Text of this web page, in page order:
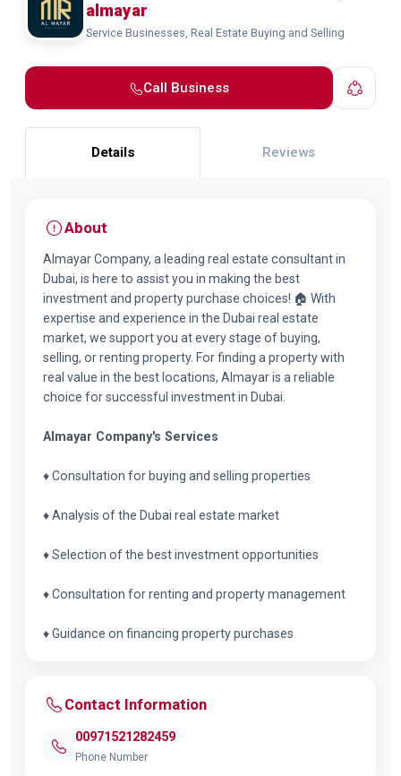
almayar
Service Businesses, Real Estate Buying and Selling
Call Business
Details Reviews
About
Almayar Company, a leading real estate consultant in
Dubai, is here to assist you in making the best
investment and property purchase choices! 🏠 With
expertise and experience in the Dubai real estate
market, we support you at every stage of buying,
selling, or renting property. For finding a property with
real value in the best locations, Almayar is a reliable
choice for successful investment in Dubai.
Almayar Company's Services
♦ Consultation for buying and selling properties
♦ Analysis of the Dubai real estate market
♦ Selection of the best investment opportunities
♦ Consultation for renting and property management
♦ Guidance on financing property purchases
Contact Information
00971521282459
Phone Number